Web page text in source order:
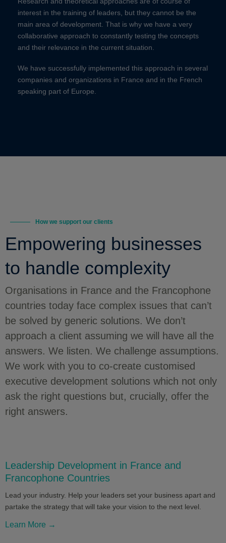
interest in the training of leaders, but they cannot be the
main area of development. That is why we have a very
collaborative approach to constantly testing the concepts
and their relevance in the current situation.
We have successfully implemented this approach in several
companies and organizations in France and in the French
speaking part of Europe.
How we support our clients
Empowering businesses
to handle complexity
Organisations in France and the Francophone
countries today face complex issues that can’t
be solved by generic solutions. We don’t
approach a client assuming we will have all the
answers. We listen. We challenge assumptions.
We work with you to co-create customised
executive development solutions which not only
ask the right questions but, crucially, offer the
right answers.
Leadership Development in France and
Francophone Countries
Lead your industry. Help your leaders set your business apart and
partake the strategy that will take your vision to the next level.
Learn More →